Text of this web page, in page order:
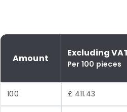
Amount Excluding
Per 100 pieces
100 £ 411.43